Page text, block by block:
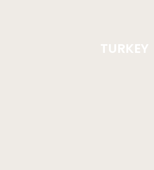
TURKEY